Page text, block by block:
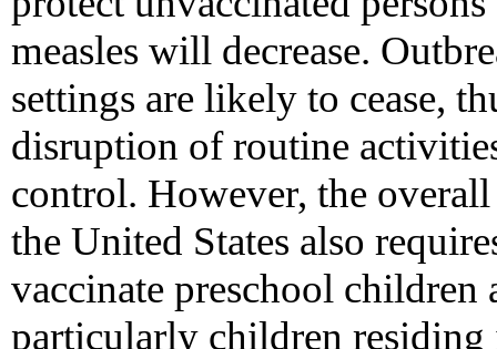
measles will decrease.
settings are likely to cease,
disruption of routine
control. However, the
the United States also
vaccinate preschool children
particularly children residing